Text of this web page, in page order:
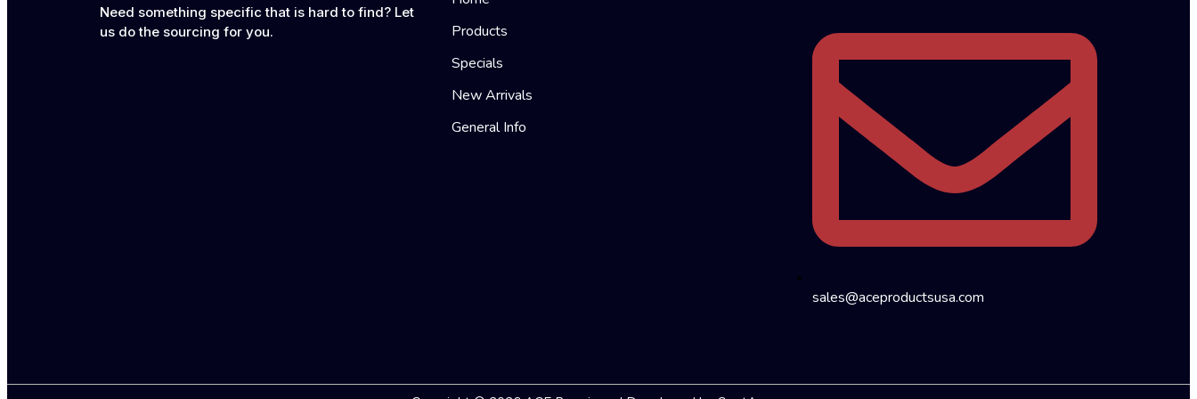
Need something specific that is hard to find? Let
us do the sourcing for you.
Products
Specials
New Arrivals
General Info
sales@aceproductsusa.com